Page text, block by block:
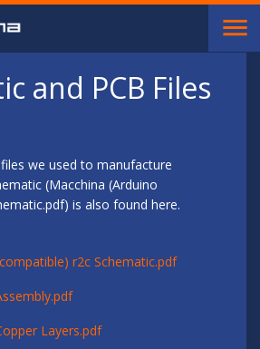
and PCB Files
we used to manufacture
(Macchina (Arduino
is also found here.
r2c Schematic.pdf
Layers.pdf